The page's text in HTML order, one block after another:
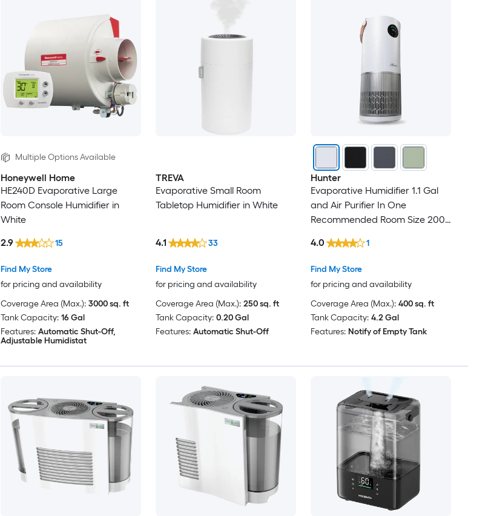
Multiple Options Available
Honeywell Home
HE240D Evaporative Large
Room Console Humidifier in
White
Find My Store
for pricing and availability
2.9 15
Coverage Area (Max.): 3000 sq. ft
Tank Capacity: 16 Gal
Features: Automatic Shut-Off,
Adjustable Humidistat
TREVA
Evaporative Small Room
Tabletop Humidifier in White
Find My Store
for pricing and availability
4.1 33
Coverage Area (Max.): 250 sq. ft
Tank Capacity: 0.20 Gal
Features: Automatic Shut-Off
Hunter
Evaporative Humidifier 1.1 Gal
and Air Purifier In One
Recommended Room Size 200
Find My Store
for pricing and availability
4.0 1
Coverage Area (Max.): 400 sq. ft
Tank Capacity: 4.2 Gal
Features: Notify of Empty Tank